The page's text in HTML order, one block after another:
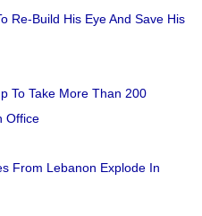
Re-Build His Eye And Save His
To Take More Than 200
Office
From Lebanon Explode In